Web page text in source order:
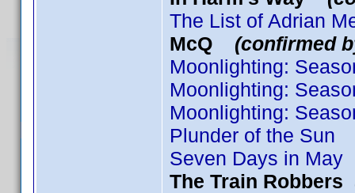
The List of Adrian
McQ (confirmed
Moonlighting:
Moonlighting:
Moonlighting:
Plunder of the Sun
Seven Days in May
The Train Robbers